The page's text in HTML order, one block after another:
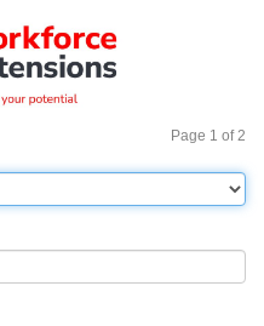
Page 1 of2